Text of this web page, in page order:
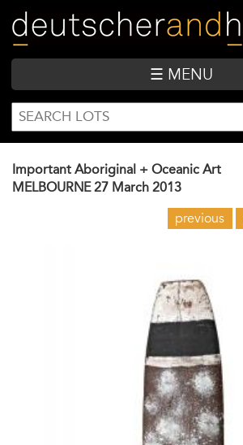
main
content
☰ MENU
SEARCH
FORM
Search
Important Aboriginal + Oceanic Art
MELBOURNE 27 March 2013
previous